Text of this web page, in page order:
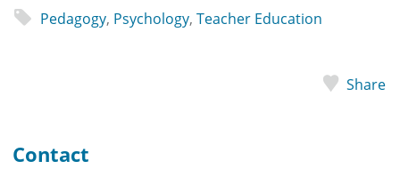
Pedagogy, Psychology, Teacher Education
Share
Contact